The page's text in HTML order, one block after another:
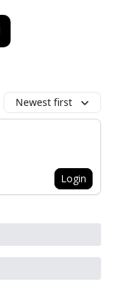
Newest first
Login